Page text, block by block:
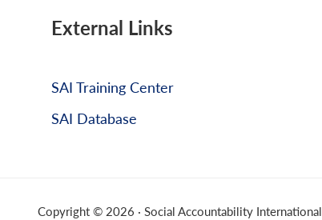
External Links
SAI Training Center
SAI Database
Copyright © 2026 · Social Accountability International